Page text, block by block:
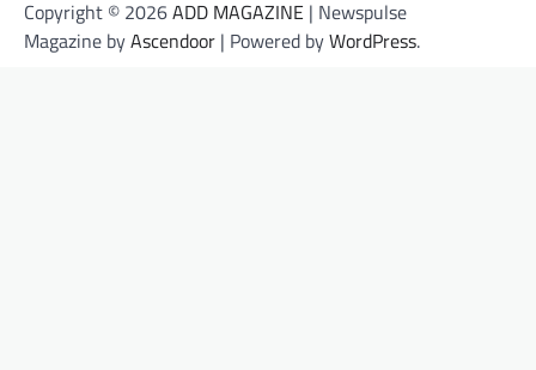
Copyright © 2026ADD MAGAZINE | Newspulse
Magazine byAscendoor | Powered byWordPress.